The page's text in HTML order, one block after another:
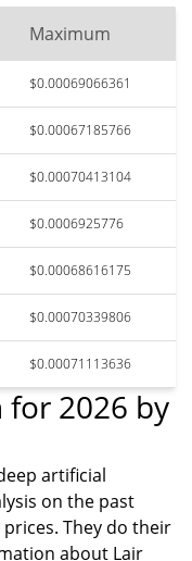
Maximum
$0.00069066361
$0.00067185766
$0.00070413104
$0.0006925776
$0.00068616175
$0.00070339806
$0.00071113636
for 2026 by
artificial
on the past
They do their
about Lair